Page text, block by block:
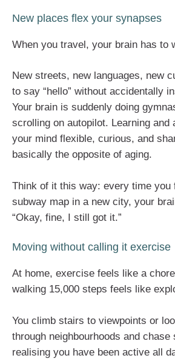
New places flex your synapses
When you travel, your brain has to
New streets, new languages, new
to say “hello” without accidentally
Your brain is suddenly doing
scrolling on autopilot. Learning and
your mind flexible, curious, and
basically the opposite of aging.
Think of it this way: every time you
subway map in a new city, your
“Okay, fine, I still got it.”
Moving without calling it exercise
At home, exercise feels like a
walking 15,000 steps feels like
You climb stairs to viewpoints or
through neighbourhoods and chase
realising you have been active all